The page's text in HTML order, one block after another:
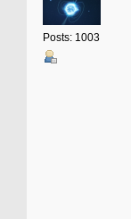
Posts: 1003